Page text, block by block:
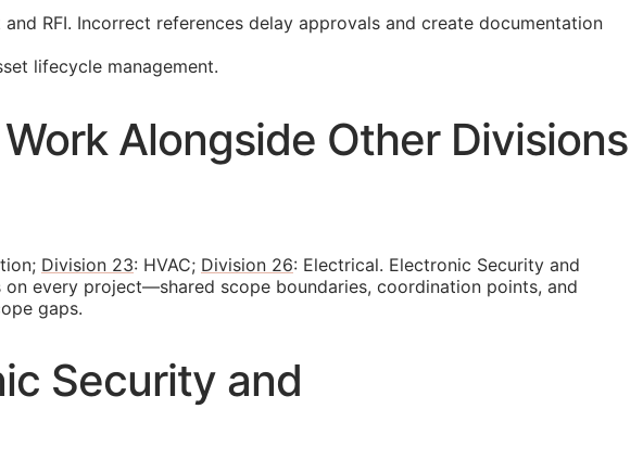
and RFI. Incorrect references delay approvals and create documentation
lifecycle management.
Alongside Other Divisions
Division 23: HVAC; Division 26: Electrical. Electronic Security and
every project—shared scope boundaries, coordination points, and
gaps.
Security and